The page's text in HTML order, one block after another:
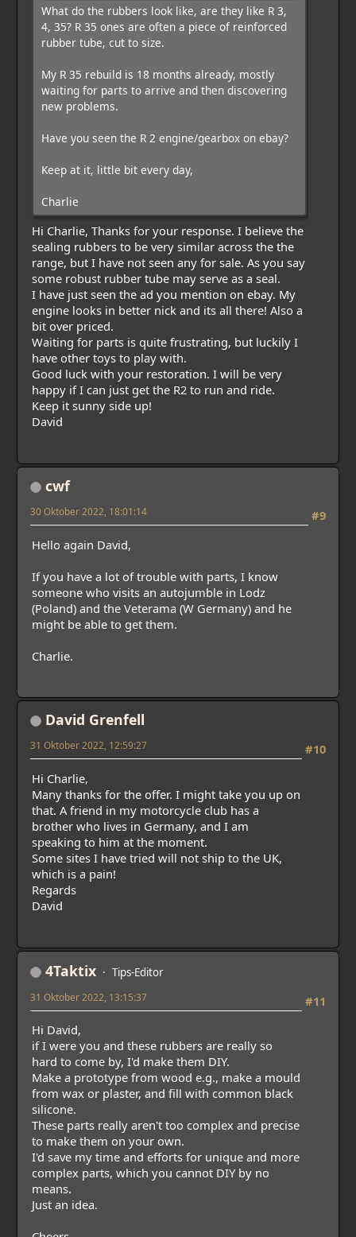
What do the rubbers look like, are they like R 3,
4, 35? R 35 ones are often a piece of reinforced
rubber tube, cut to size.
My R 35 rebuild is 18 months already, mostly
waiting for parts to arrive and then discovering
new problems.
Have you seen the R 2 engine/gearbox on ebay?
Keep at it, little bit every day,
Charlie
Hi Charlie, Thanks for your response. I believe the
sealing rubbers to be very similar across the the
range, but I have not seen any for sale. As you say
some robust rubber tube may serve as a seal.
I have just seen the ad you mention on ebay. My
engine looks in better nick and its all there! Also a
bit over priced.
Waiting for parts is quite frustrating, but luckily I
have other toys to play with.
Good luck with your restoration. I will be very
happy if I can just get the R2 to run and ride.
Keep it sunny side up!
David
cwf
#9
30 Oktober 2022, 18:01:14
Hello again David,
If you have a lot of trouble with parts, I know
someone who visits an autojumble in Lodz
(Poland) and the Veterama (W Germany) and he
might be able to get them.
Charlie.
David Grenfell
#10
31 Oktober 2022, 12:59:27
Hi Charlie,
Many thanks for the offer. I might take you up on
that. A friend in my motorcycle club has a
brother who lives in Germany, and I am
speaking to him at the moment.
Some sites I have tried will not ship to the UK,
which is a pain!
Regards
David
4Taktix Tips-Editor
#11
31 Oktober 2022, 13:15:37
Hi David,
if I were you and these rubbers are really so
hard to come by, I'd make them DIY.
Make a prototype from wood e.g., make a mould
from wax or plaster, and fill with common black
silicone.
These parts really aren't too complex and precise
to make them on your own.
I'd save my time and efforts for unique and more
complex parts, which you cannot DIY by no
means.
Just an idea.